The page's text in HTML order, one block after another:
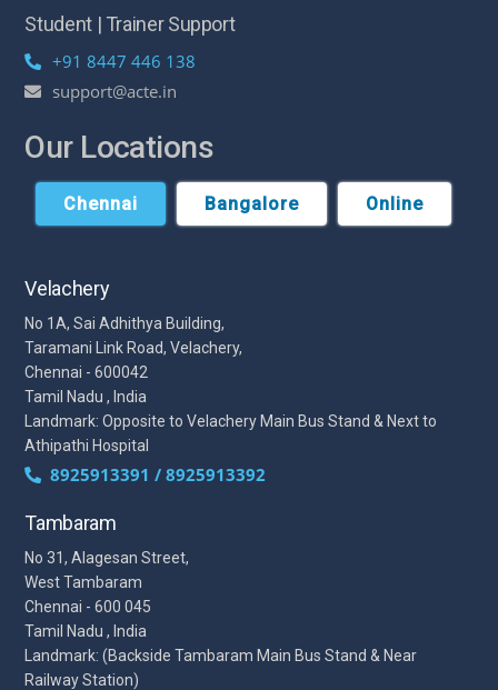
Student | Trainer Support
+91 8447 446 138
support@acte.in
Our Locations
Chennai Bangalore Online
Velachery
No 1A, Sai Adhithya Building,
Taramani Link Road, Velachery,
Chennai - 600042
Tamil Nadu , India
Landmark: Opposite to Velachery Main Bus Stand & Next to
Athipathi Hospital
8925913391 / 8925913392
Tambaram
No 31, Alagesan Street,
West Tambaram
Chennai - 600 045
Tamil Nadu , India
Landmark: (Backside Tambaram Main Bus Stand & Near
Railway Station)